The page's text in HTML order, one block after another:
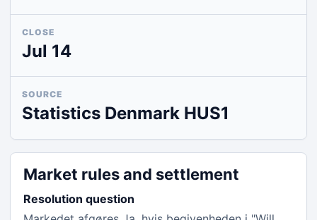
CLOSE
Jul 14
SOURCE
Statistics Denmark HUS1
Market rules and settlement
Resolution question